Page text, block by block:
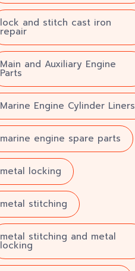
lock and stitch cast iron
repair
Main and Auxiliary Engine
Parts
Marine Engine Cylinder Liners
marine engine spare parts
metal locking
metal stitching
metal stitching and metal
locking